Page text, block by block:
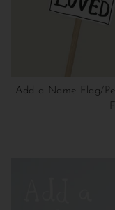
Add a Name Flag/